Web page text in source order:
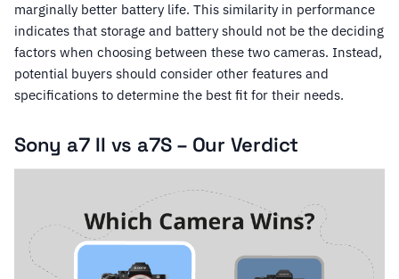
marginally better battery life. This similarity in performance
indicates that storage and battery should not be the deciding
factors when choosing between these two cameras. Instead,
potential buyers should consider other features and
specifications to determine the best fit for their needs.
Sony a7 II vs a7S – Our Verdict